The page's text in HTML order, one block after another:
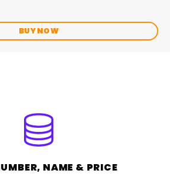
BUY NOW
NAME & PRICE